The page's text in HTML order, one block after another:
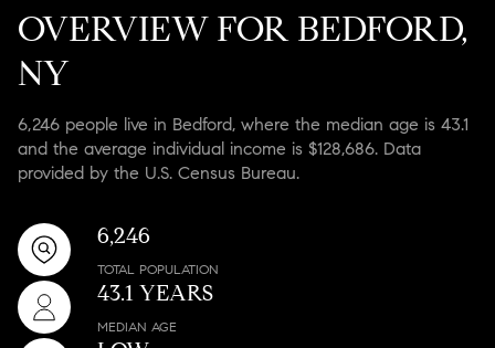
OVERVIEW FOR BEDFORD,
NY
6,246 people live in Bedford, where the median age is 43.1
and the average individual income is $128,686. Data
provided by the U.S. Census Bureau.
6,246
TOTAL POPULATION
43.1 YEARS
MEDIAN AGE